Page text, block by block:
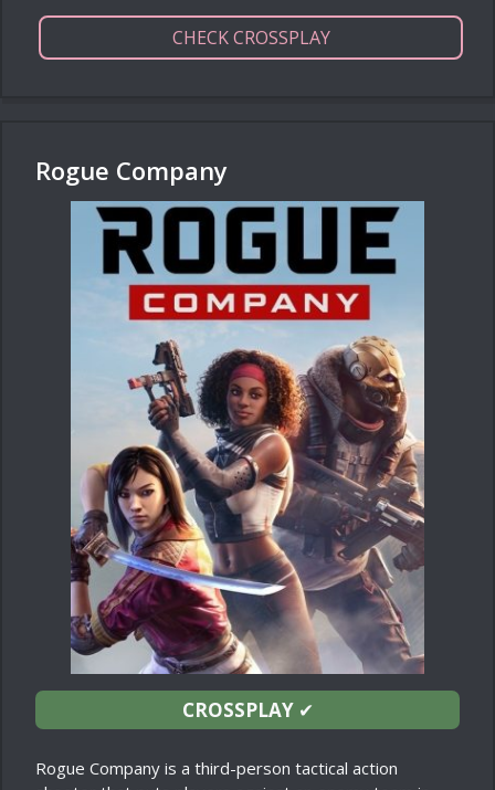
CHECK CROSSPLAY
Rogue Company
CROSSPLAY✔
Rogue Company is a third-person tactical action